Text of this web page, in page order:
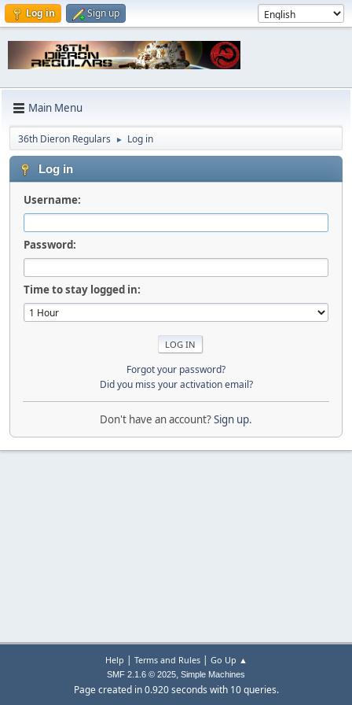
Log in Sign up
Main Menu
36th Dieron Regulars ► Log in
Log in
Username:
Password:
Time to stay logged in:
Forgot your password?
Did you miss your activation email?
Don't have an account?Sign up.
Help | Terms and Rules| Go Up ▲
SMF 2.1.6 © 2025, Simple Machines
Page created in 0.920 seconds with 10 queries.